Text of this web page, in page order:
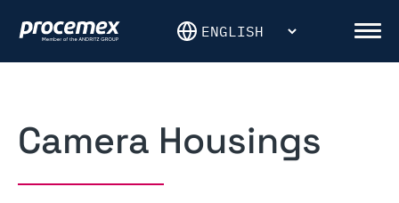
content
Camera Housings